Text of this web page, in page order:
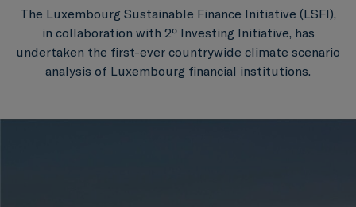
The Luxembourg Sustainable Finance Initiative (LSFI),
in collaboration with 2º Investing Initiative, has
undertaken the first-ever countrywide climate scenario
analysis of Luxembourg financial institutions.